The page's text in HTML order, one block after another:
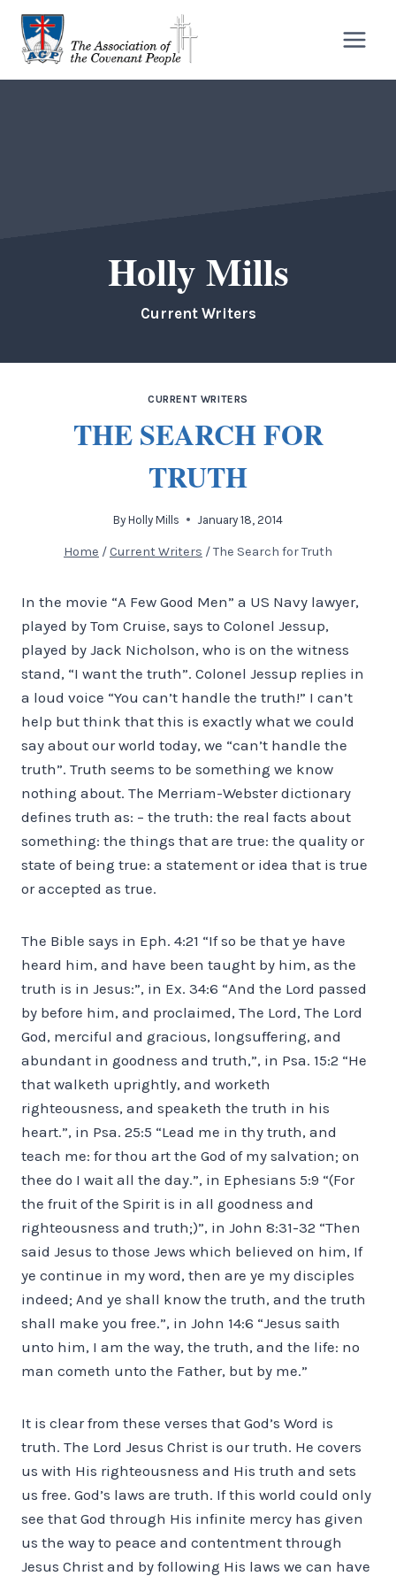
Skip
content
Holly Mills
Current Writers
CURRENT WRITERS
THE SEARCH FOR
TRUTH
By Holly Mills January 18, 2014
Home /Current Writers /The Search for Truth
In the movie “A Few Good Men” a US Navy lawyer,
played by Tom Cruise, says to Colonel Jessup,
played by Jack Nicholson, who is on the witness
stand, “I want the truth”. Colonel Jessup replies in
a loud voice “You can’t handle the truth!” I can’t
help but think that this is exactly what we could
say about our world today, we “can’t handle the
truth”. Truth seems to be something we know
nothing about. The Merriam-Webster dictionary
defines truth as: – the truth: the real facts about
something: the things that are true: the quality or
state of being true: a statement or idea that is true
or accepted as true.
The Bible says in Eph. 4:21 “If so be that ye have
heard him, and have been taught by him, as the
truth is in Jesus:”, in Ex. 34:6 “And the Lord passed
by before him, and proclaimed, The Lord, The Lord
God, merciful and gracious, longsuffering, and
abundant in goodness and truth,”, in Psa. 15:2 “He
that walketh uprightly, and worketh
righteousness, and speaketh the truth in his
heart.”, in Psa. 25:5 “Lead me in thy truth, and
teach me: for thou art the God of my salvation; on
thee do I wait all the day.”, in Ephesians 5:9 “(For
the fruit of the Spirit is in all goodness and
righteousness and truth;)”, in John 8:31-32 “Then
said Jesus to those Jews which believed on him, If
ye continue in my word, then are ye my disciples
indeed; And ye shall know the truth, and the truth
shall make you free.”, in John 14:6 “Jesus saith
unto him, I am the way, the truth, and the life: no
man cometh unto the Father, but by me.”
It is clear from these verses that God’s Word is
truth. The Lord Jesus Christ is our truth. He covers
us with His righteousness and His truth and sets
us free. God’s laws are truth. If this world could only
see that God through His infinite mercy has given
us the way to peace and contentment through
Jesus Christ and by following His laws we can have